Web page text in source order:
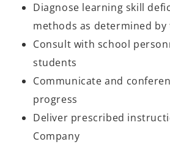
Diagnose learning skill
methods as determined by
Consult with school
students
Communicate and
progress
Deliver prescribed
Company